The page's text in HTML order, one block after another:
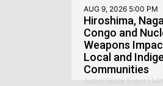
AUG 9, 2026 5:00 PM
Hiroshima,
Congo and
Weapons
Local and
Communities
Author/Book Event |